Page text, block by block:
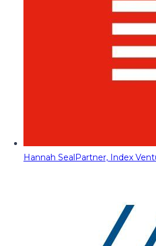
Hannah SealPartner, Index